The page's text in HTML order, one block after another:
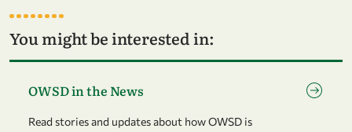
You might be interested in:
OWSD in the News
Read stories and updates about how OWSD is